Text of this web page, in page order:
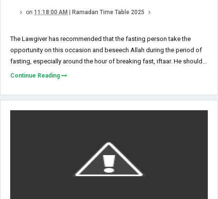
on 11:18:00 AM | Ramadan Time Table 2025
The Lawgiver has recommended that the fasting person take the
opportunity on this occasion and beseech Allah during the period of
fasting, especially around the hour of breaking fast, iftaar. He should...
Continue Reading